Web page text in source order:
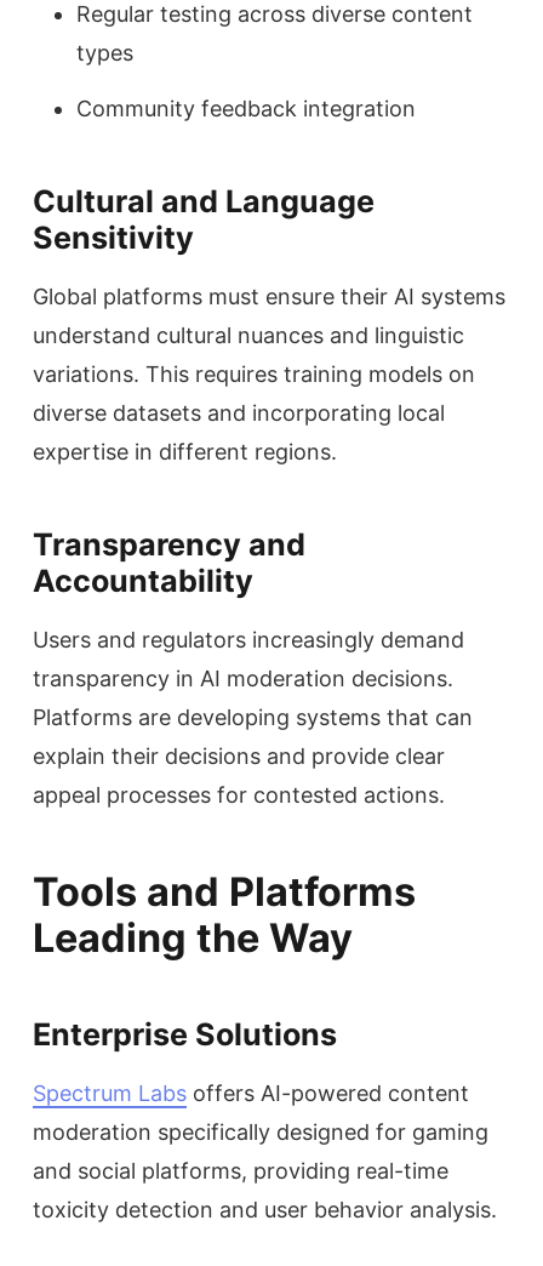
Regular testing across diverse content
types
Community feedback integration
Cultural and Language
Sensitivity
Global platforms must ensure their AI systems
understand cultural nuances and linguistic
variations. This requires training models on
diverse datasets and incorporating local
expertise in different regions.
Transparency and
Accountability
Users and regulators increasingly demand
transparency in AI moderation decisions.
Platforms are developing systems that can
explain their decisions and provide clear
appeal processes for contested actions.
Tools and Platforms
Leading the Way
Enterprise Solutions
Spectrum Labs offers AI-powered content
moderation specifically designed for gaming
and social platforms, providing real-time
toxicity detection and user behavior analysis.